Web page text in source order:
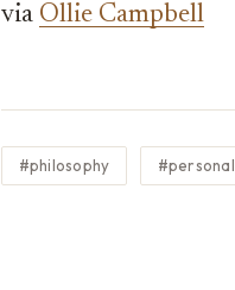
via Ollie Campbell
#philosophy #personal